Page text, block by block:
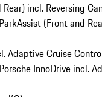
incl. Reversing
(Front and
Adaptive Cruise
InnoDrive incl.